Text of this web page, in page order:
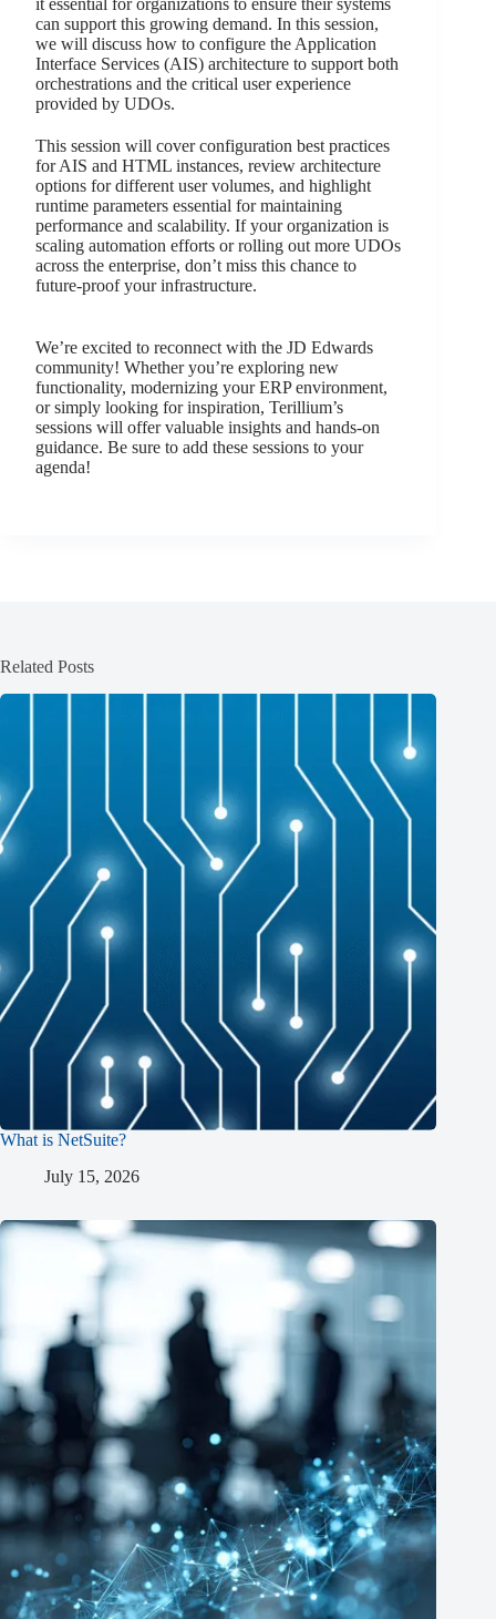
it essential for organizations to ensure their systems
can support this growing demand. In this session,
we will discuss how to configure the Application
Interface Services (AIS) architecture to support both
orchestrations and the critical user experience
provided by UDOs.
This session will cover configuration best practices
for AIS and HTML instances, review architecture
options for different user volumes, and highlight
runtime parameters essential for maintaining
performance and scalability. If your organization is
scaling automation efforts or rolling out more UDOs
across the enterprise, don’t miss this chance to
future-proof your infrastructure.
We’re excited to reconnect with the JD Edwards
community! Whether you’re exploring new
functionality, modernizing your ERP environment,
or simply looking for inspiration, Terillium’s
sessions will offer valuable insights and hands-on
guidance. Be sure to add these sessions to your
agenda!
Related Posts
What is NetSuite?
July 15, 2026